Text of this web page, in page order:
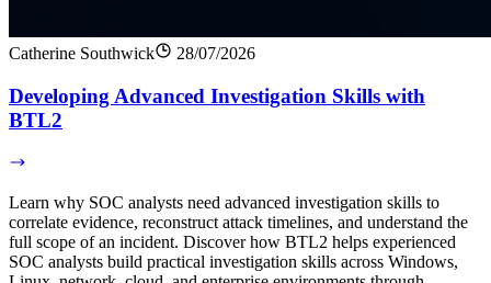
Catherine Southwick 28/07/2026
Developing Advanced Investigation Skills with
BTL2
Learn why SOC analysts need advanced investigation skills to
correlate evidence, reconstruct attack timelines, and understand the
full scope of an incident. Discover how BTL2 helps experienced
SOC analysts build practical investigation skills across Windows,